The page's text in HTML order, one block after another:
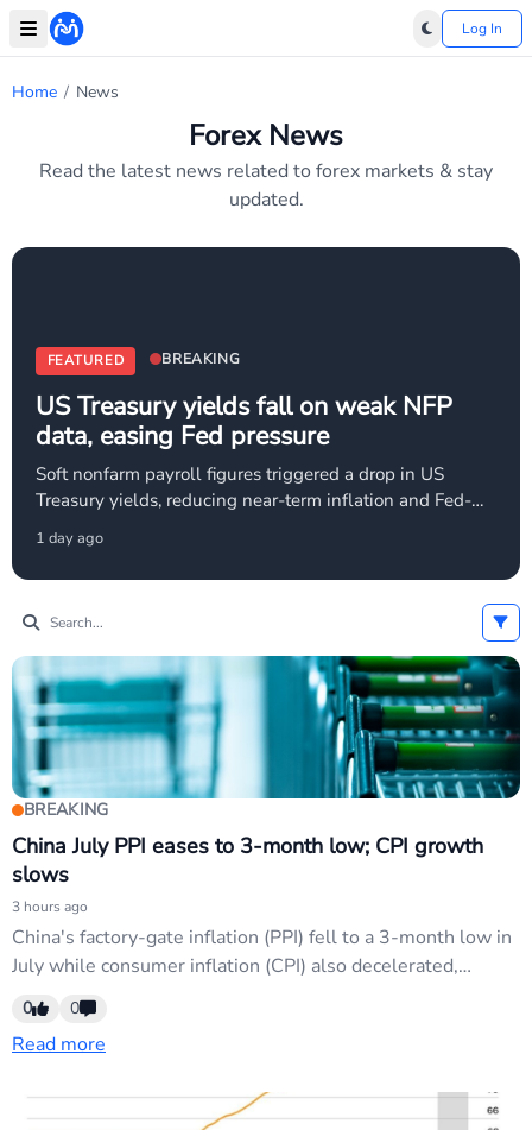
Log In
Home / News
Forex News
Read the latest news related to forex markets & stay
updated.
FEATURED BREAKING
US Treasury yields fall on weak NFP
data, easing Fed pressure
Soft nonfarm payroll figures triggered a drop in US
Treasury yields, reducing near-term inflation and Fed-
tightening concerns. Market expectations for aggressive
rate hikes have eased, supporting USD weakness.
USD/JPY and EUR/USD are key pairs affected as
1 day ago
BREAKING
China July PPI eases to 3-month low; CPI growth
slows
3 hours ago
China's factory-gate inflation (PPI) fell to a 3-month low in
July while consumer inflation (CPI) also decelerated,
signaling cooling domestic demand and deflationary
pressure. USD/CNH and CNY pairs may weaken on
prospects of further Chinese monetary easing; softer
currencies like AUD/USD and support safe-haven...
0 0
Read more